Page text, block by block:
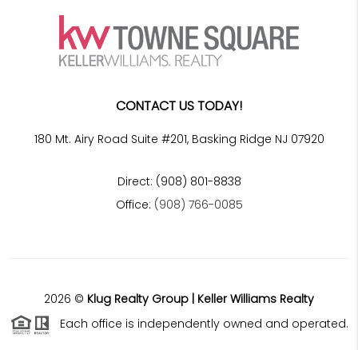
CONTACT US TODAY!
180 Mt. Airy Road Suite #201, Basking Ridge NJ 07920
Direct: (908) 801-8838
Office: (908) 766-0085
2026 © Klug Realty Group | Keller Williams Realty
Each office is independently owned and operated.